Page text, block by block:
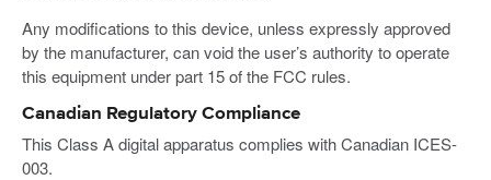
Any modifications to this device, unless expressly approved
by the manufacturer, can void the user’s authority to operate
this equipment under part 15 of the FCC rules.
Canadian Regulatory Compliance
This Class A digital apparatus complies with Canadian ICES-
003.